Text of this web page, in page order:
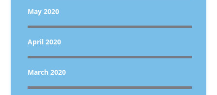
May 2020
April 2020
March 2020